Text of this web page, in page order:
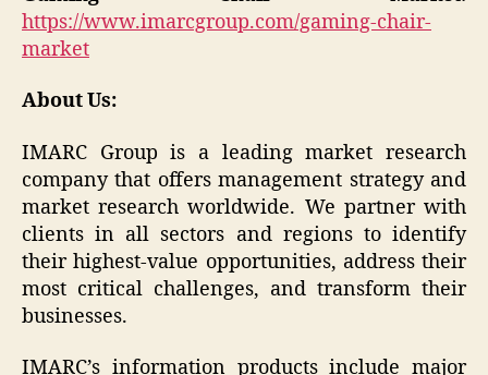
https://www.imarcgroup.com/gaming-chair-
market
About Us:
IMARC Group is a leading market research
company that offers management strategy and
market research worldwide. We partner with
clients in all sectors and regions to identify
their highest-value opportunities, address their
most critical challenges, and transform their
businesses.
IMARC’s information products include major